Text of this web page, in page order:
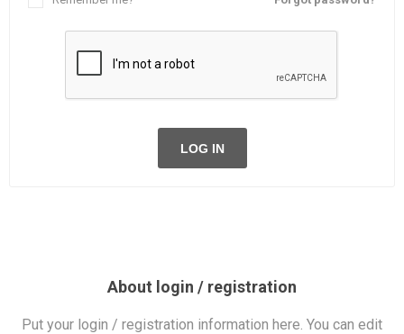
LOG IN
About login / registration
Put your login / registration information here. You can edit